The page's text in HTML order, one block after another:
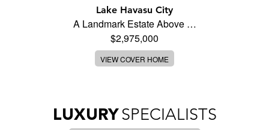
Lake Havasu City
A Landmark Estate Above …
$2,975,000
VIEW COVER HOME
LUXURYSPECIALISTS